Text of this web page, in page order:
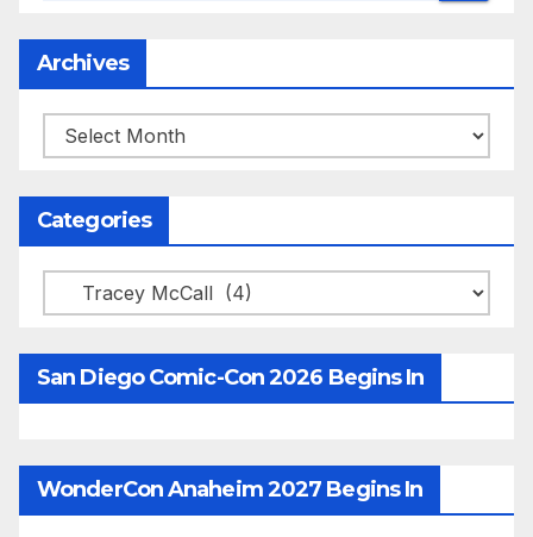
Archives
Archives
Categories
Categories
San Diego Comic-Con 2026 Begins In
WonderCon Anaheim 2027 Begins In